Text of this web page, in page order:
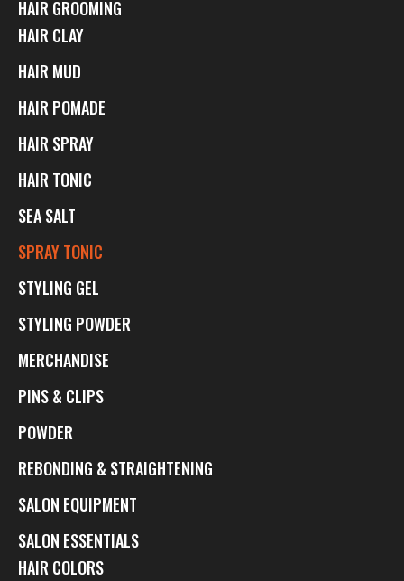
HAIR GROOMING
HAIR CLAY
HAIR MUD
HAIR POMADE
HAIR SPRAY
HAIR TONIC
SEA SALT
SPRAY TONIC
STYLING GEL
STYLING POWDER
MERCHANDISE
PINS & CLIPS
POWDER
REBONDING & STRAIGHTENING
SALON EQUIPMENT
SALON ESSENTIALS
HAIR COLORS